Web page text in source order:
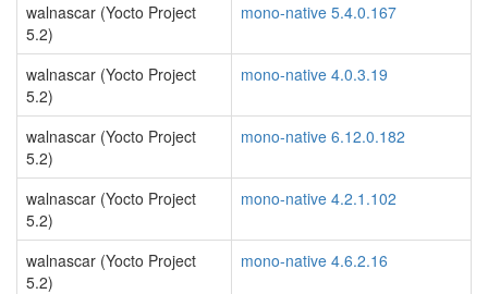
walnascar (Yocto Project
5.2)
mono-native 5.4.0.167
walnascar (Yocto Project
5.2)
mono-native 4.0.3.19
walnascar (Yocto Project
5.2)
mono-native 6.12.0.182
walnascar (Yocto Project
5.2)
mono-native 4.2.1.102
walnascar (Yocto Project
5.2)
mono-native 4.6.2.16